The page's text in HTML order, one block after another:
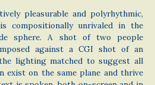
pleasurable and polyrhythmic,
compositionally unrivaled in the
sphere. A shot of two people
against a CGI shot of an
lighting matched to suggest all
exist on the same plane and thrive